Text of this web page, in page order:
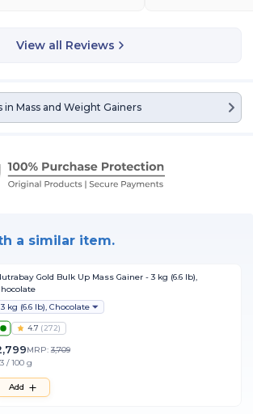
View all Reviews
in Mass and Weight Gainers
a similar item.
Gold Bulk Up Mass Gainer - 3 kg (6.6 lb),
3 kg (6.6 lb), Chocolate
4.7 (272)
MRP: 3,709
/ 100 g
Add